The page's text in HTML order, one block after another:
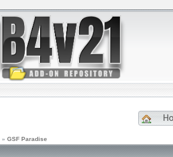
» GSF Paradise